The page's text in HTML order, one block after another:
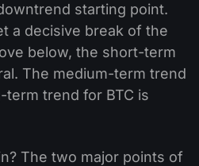
starting point.
a decisive break of the
below, the short-term
The medium-term trend
trend for BTC is
The two major points of